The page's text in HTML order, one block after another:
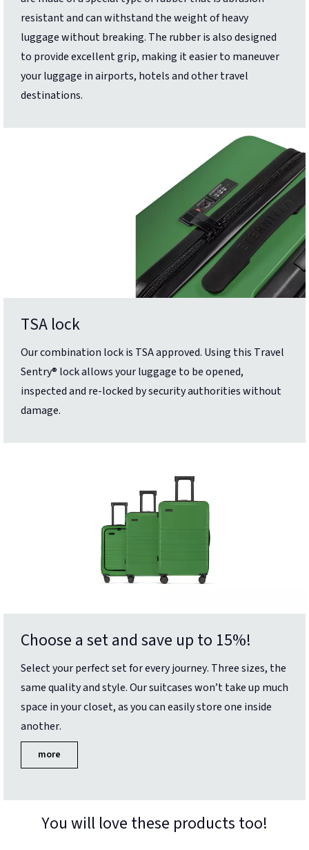
resistant and can withstand the weight of heavy
luggage without breaking. The rubber is also designed
to provide excellent grip, making it easier to maneuver
your luggage in airports, hotels and other travel
destinations.
TSA lock
Our combination lock is TSA approved. Using this Travel
Sentry® lock allows your luggage to be opened,
inspected and re-locked by security authorities without
damage.
Choose a set and save up to 15%!
Select your perfect set for every journey. Three sizes, the
same quality and style. Our suitcases won’t take up much
space in your closet, as you can easily store one inside
another.
more
You will love these products too!